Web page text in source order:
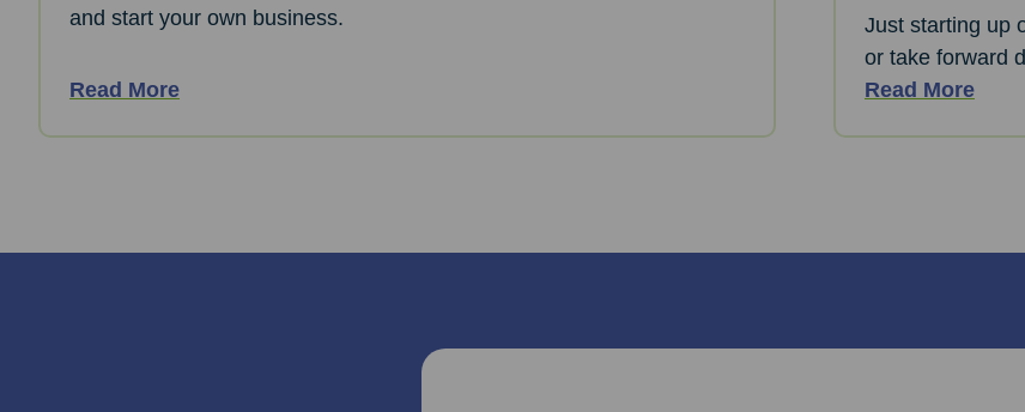
and start your own business.
Read More
Just starting up
or take forward
Read More